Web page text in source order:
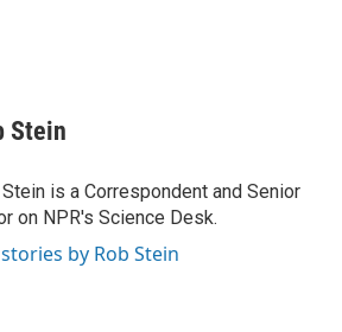
Stein
Stein is a Correspondent and Senior
on NPR's Science Desk.
by Rob Stein